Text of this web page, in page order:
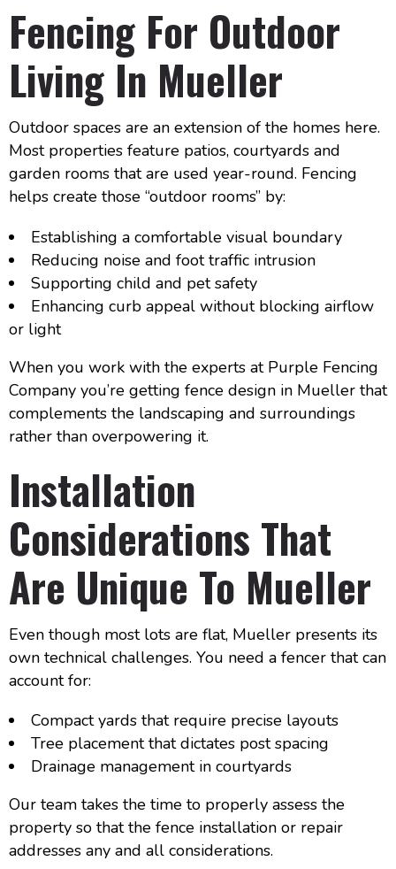
Fencing For Outdoor
Living In Mueller
Outdoor spaces are an extension of the homes here.
Most properties feature patios, courtyards and
garden rooms that are used year-round. Fencing
helps create those “outdoor rooms” by:
Establishing a comfortable visual boundary
Reducing noise and foot traffic intrusion
Supporting child and pet safety
Enhancing curb appeal without blocking airflow
or light
When you work with the experts at Purple Fencing
Company you’re getting fence design in Mueller that
complements the landscaping and surroundings
rather than overpowering it.
Installation
Considerations That
Are Unique To Mueller
Even though most lots are flat, Mueller presents its
own technical challenges. You need a fencer that can
account for:
Compact yards that require precise layouts
Tree placement that dictates post spacing
Drainage management in courtyards
Our team takes the time to properly assess the
property so that the fence installation or repair
addresses any and all considerations.